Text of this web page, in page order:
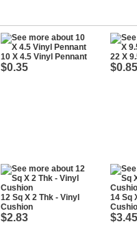
10 X 4.5 Vinyl Pennant
$0.35
22 X
$0.85
12 Sq X 2 Thk - Vinyl
Cushion
$2.83
14 Sq
$3.45